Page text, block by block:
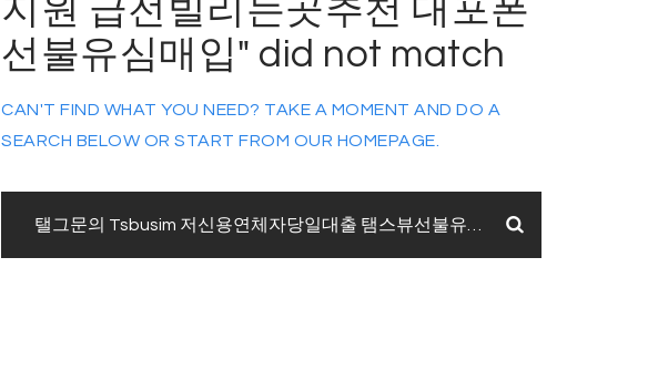
지원 급전빌리는곳추천 대포폰
선불유심매입" did not match
CAN'T FIND WHAT YOU NEED? TAKE A MOMENT AND DO A
SEARCH BELOW OR START FROM OUR HOMEPAGE.